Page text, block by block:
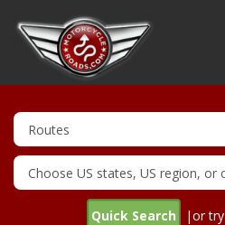
Quick Search |or try